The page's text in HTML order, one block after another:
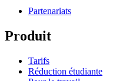
Partenariats
Produit
Tarifs
Réduction étudiante